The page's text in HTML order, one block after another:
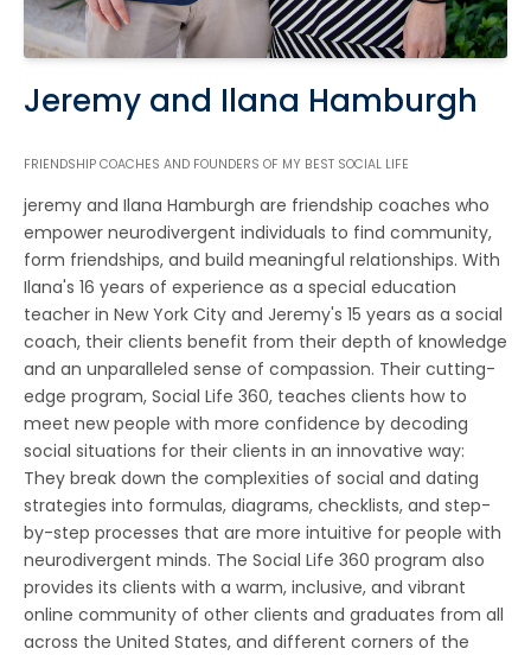
Jeremy and Ilana Hamburgh
FRIENDSHIP COACHES AND FOUNDERS OF MY BEST SOCIAL LIFE
jeremy and Ilana Hamburgh are friendship coaches who
empower neurodivergent individuals to find community,
form friendships, and build meaningful relationships. With
Ilana's 16 years of experience as a special education
teacher in New York City and Jeremy's 15 years as a social
coach, their clients benefit from their depth of knowledge
and an unparalleled sense of compassion. Their cutting-
edge program, Social Life 360, teaches clients how to
meet new people with more confidence by decoding
social situations for their clients in an innovative way:
They break down the complexities of social and dating
strategies into formulas, diagrams, checklists, and step-
by-step processes that are more intuitive for people with
neurodivergent minds. The Social Life 360 program also
provides its clients with a warm, inclusive, and vibrant
online community of other clients and graduates from all
across the United States, and different corners of the